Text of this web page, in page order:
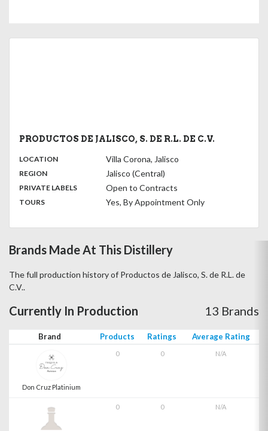
PRODUCTOS DE JALISCO, S. DE R.L. DE C.V.
LOCATION: Villa Corona, Jalisco
REGION: Jalisco (Central)
PRIVATE LABELS: Open to Contracts
TOURS: Yes, By Appointment Only
Brands Made At This Distillery
The full production history of Productos de Jalisco, S. de R.L. de
C.V..
Currently In Production 13 Brands
Brand Products Ratings Average Rating
Don Cruz Platinium
0 0 N/A
0 0 N/A